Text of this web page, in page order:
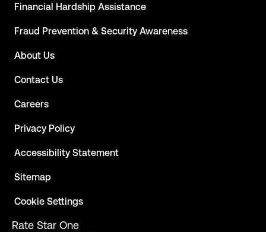
Financial Hardship Assistance
Fraud Prevention & Security Awareness
About Us
Contact Us
Careers
Privacy Policy
Accessibility Statement
Sitemap
Cookie Settings
Rate Star One